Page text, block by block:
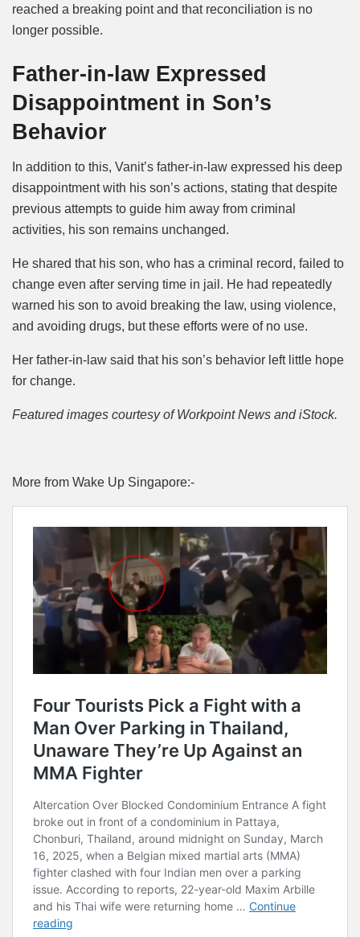
reached a breaking point and that reconciliation is no
longer possible.
Father-in-law Expressed
Disappointment in Son’s
Behavior
In addition to this, Vanit’s father-in-law expressed his deep
disappointment with his son’s actions, stating that despite
previous attempts to guide him away from criminal
activities, his son remains unchanged.
He shared that his son, who has a criminal record, failed to
change even after serving time in jail. He had repeatedly
warned his son to avoid breaking the law, using violence,
and avoiding drugs, but these efforts were of no use.
Her father-in-law said that his son’s behavior left little hope
for change.
Featured images courtesy of Workpoint News and iStock.
More from Wake Up Singapore:-